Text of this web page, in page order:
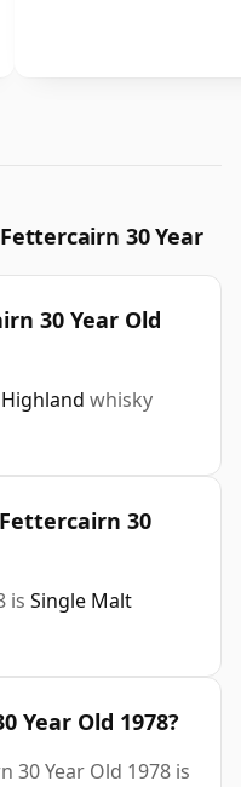
30 Year
30 Year Old
Highland whisky
30
is Single Malt
Year Old 1978?
30 Year Old 1978 is